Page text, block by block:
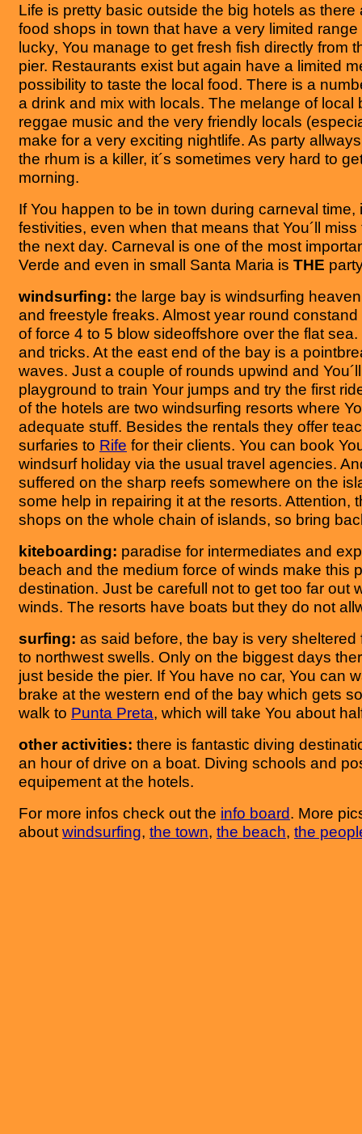
Life is pretty basic outside the big hotels as
food shops in town that have a very limited range
lucky, You manage to get fresh fish directly from
pier. Restaurants exist but again have a limited
possibility to taste the local food. There is a
a drink and mix with locals. The melange of local
reggae music and the very friendly locals
make for a very exciting nightlife. As party
the rhum is a killer, it´s sometimes very hard to
morning.
If You happen to be in town during carneval
festivities, even when that means that You´ll
the next day. Carneval is one of the most
Verde and even in small Santa Maria is THE
windsurfing: the large bay is windsurfing
and freestyle freaks. Almost year round
of force 4 to 5 blow sideoffshore over the flat sea.
and tricks. At the east end of the bay is a
waves. Just a couple of rounds upwind and
playground to train Your jumps and try the first
of the hotels are two windsurfing resorts where
adequate stuff. Besides the rentals they offer
surfaries to Rife for their clients. You can book
windsurf holiday via the usual travel agencies.
suffered on the sharp reefs somewhere on the
some help in repairing it at the resorts. Attention,
shops on the whole chain of islands, so bring
kiteboarding: paradise for intermediates and
beach and the medium force of winds make this
destination. Just be carefull not to get too far out
winds. The resorts have boats but they do not
surfing: as said before, the bay is very sheltered
to northwest swells. Only on the biggest days
just beside the pier. If You have no car, You can
brake at the western end of the bay which gets
walk to Punta Preta, which will take You about
other activities: there is fantastic diving
an hour of drive on a boat. Diving schools and
equipement at the hotels.
For more infos check out the info board. More
about windsurfing, the town, the beach, the